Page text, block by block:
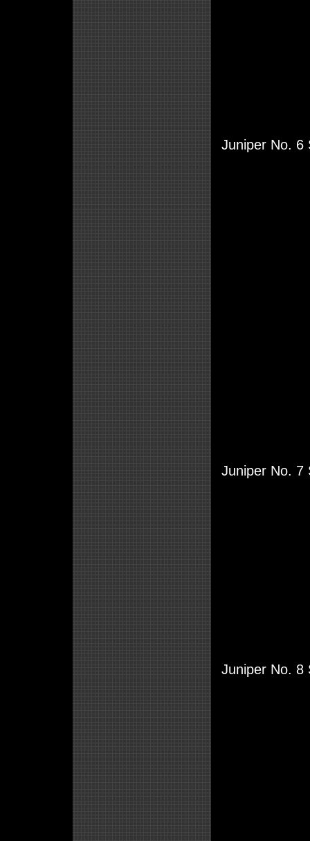
Juniper No. 6
Juniper No. 7
Juniper No. 8